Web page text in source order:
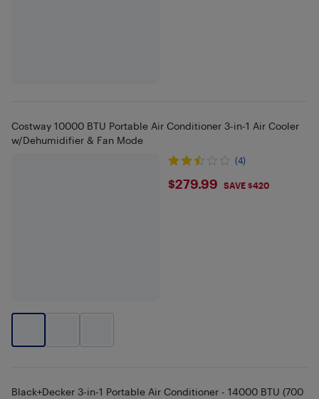
Costway 10000 BTU Portable Air Conditioner 3-in-1 Air Cooler
w/Dehumidifier & Fan Mode
(4)
$279.99
$279.99 SAVE $420
Black+Decker 3-in-1 Portable Air Conditioner - 14000 BTU (700